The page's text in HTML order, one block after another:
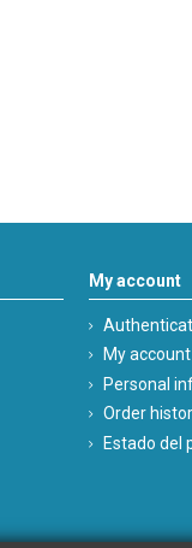
My account
My account
Personal
Order
Estado del